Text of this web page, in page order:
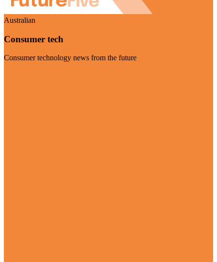
Australian
Consumer tech
Consumer technology news from the future